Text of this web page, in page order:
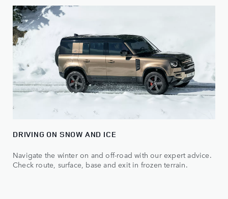
DRIVING ON SNOW AND ICE
Navigate the winter on and off-road with our expert advice.
Check route, surface, base and exit in frozen terrain.